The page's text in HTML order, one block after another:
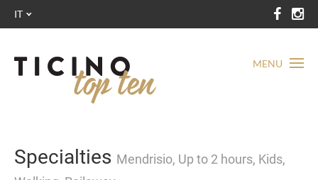
MENU
IT
Specialties Mendrisio, Up to 2 hours, Kids,